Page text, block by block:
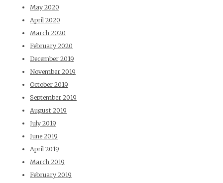
May 2020
April 2020
March 2020
February 2020
December 2019
November 2019
October 2019
September 2019
August 2019
July 2019
June 2019
April 2019
March 2019
February 2019